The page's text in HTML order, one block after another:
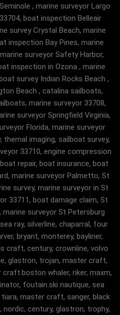
, marine surveyor Largo
boat inspection Belleair
survey Crystal Beach, marine
inspection Bay Pines, marine
surveyor Safety Harbor,
inspection in Ozona , marine
survey Indian Rocks Beach ,
Beach , catalina sailboats,
marine surveyor 33708,
surveyor Springfield Virginia,
Florida, marine surveyor
themal imaging, sailboat survey,
33710, engine compression
repair, boat insurance, boat
marine surveyor Palmetto, St
survey, marine surveyor in St
33711, boat damage claim, St
marine surveyor St Petersburg
ray, silverline, chaparral, four
bryant, monterey, bayliner,
craft, century, crownline, volvo
glastron, trojan, master craft,
whaler, riker, maxm,
foutain.ski nautique, sea
master craft, sanger, black
nordic, century, glastron, trophy,